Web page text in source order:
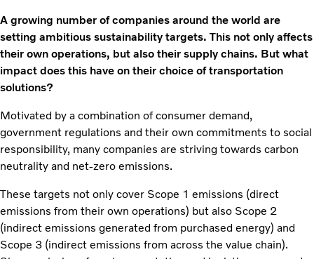
A growing number of companies around the world are
setting ambitious sustainability targets. This not only affects
their own operations, but also their supply chains. But what
impact does this have on their choice of transportation
solutions?
Motivated by a combination of consumer demand,
government regulations and their own commitments to social
responsibility, many companies are striving towards carbon
neutrality and net-zero emissions.
These targets not only cover Scope 1 emissions (direct
emissions from their own operations) but also Scope 2
(indirect emissions generated from purchased energy) and
Scope 3 (indirect emissions from across the value chain).